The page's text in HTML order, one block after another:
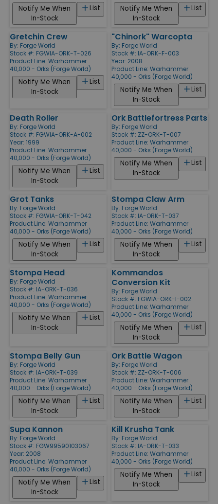
List
Notify Me When
In-Stock
List
Notify Me When
In-Stock
Gretchin Crew
By: Forge World
Stock #: FGWIA-ORK-T-026
Product Line: Warhammer
40,000 - Orks (Forge World)
List
Notify Me When
In-Stock
"Chinork" Warcopta
By: Forge World
Stock #: IA-ORK-F-003
Year: 2008
Product Line: Warhammer
40,000 - Orks (Forge World)
List
Notify Me When
In-Stock
Death Roller
By: Forge World
Stock #: FGWIA-ORK-A-002
Year: 1999
Product Line: Warhammer
40,000 - Orks (Forge World)
List
Notify Me When
In-Stock
Ork Battlefortress Parts
By: Forge World
Stock #: ZZ-ORK-T-007
Product Line: Warhammer
40,000 - Orks (Forge World)
List
Notify Me When
In-Stock
Grot Tanks
By: Forge World
Stock #: FGWIA-ORK-T-042
Product Line: Warhammer
40,000 - Orks (Forge World)
List
Notify Me When
In-Stock
Stompa Claw Arm
By: Forge World
Stock #: IA-ORK-T-037
Product Line: Warhammer
40,000 - Orks (Forge World)
List
Notify Me When
In-Stock
Stompa Head
By: Forge World
Stock #: IA-ORK-T-036
Product Line: Warhammer
40,000 - Orks (Forge World)
List
Notify Me When
In-Stock
Kommandos
Conversion Kit
By: Forge World
Stock #: FGWIA-ORK-I-002
Product Line: Warhammer
40,000 - Orks (Forge World)
List
Notify Me When
In-Stock
Stompa Belly Gun
By: Forge World
Stock #: IA-ORK-T-039
Product Line: Warhammer
40,000 - Orks (Forge World)
List
Notify Me When
In-Stock
Ork Battle Wagon
By: Forge World
Stock #: ZZ-ORK-T-006
Product Line: Warhammer
40,000 - Orks (Forge World)
List
Notify Me When
In-Stock
Supa Kannon
By: Forge World
Stock #: FGW99590103067
Year: 2008
Product Line: Warhammer
40,000 - Orks (Forge World)
List
Notify Me When
In-Stock
Kill Krusha Tank
By: Forge World
Stock #: IA-ORK-T-033
Product Line: Warhammer
40,000 - Orks (Forge World)
List
Notify Me When
In-Stock